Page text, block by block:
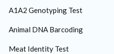
A1A2 Genotyping Test
Animal DNA Barcoding
Meat Identity Test